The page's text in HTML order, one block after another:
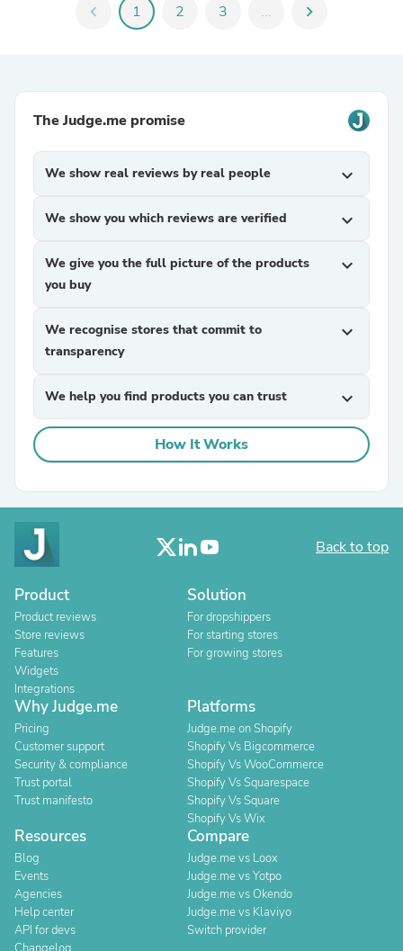
chevron_left 1 2 3 ... chevron_right
The Judge.me promise
We show real reviews by real people expand_more
We show you which reviews are verified expand_more
We give you the full picture of the products
you buy
expand_more
We recognise stores that commit to
transparency
expand_more
We help you find products you can trust expand_more
How It Works
Back to top
Product
Product reviews
Store reviews
Features
Widgets
Integrations
Solution
For dropshippers
For starting stores
For growing stores
Why Judge.me
Pricing
Customer support
Security & compliance
Trust portal
Trust manifesto
Platforms
Judge.me on Shopify
Shopify Vs Bigcommerce
Shopify Vs WooCommerce
Shopify Vs Squarespace
Shopify Vs Square
Shopify Vs Wix
Resources
Blog
Events
Agencies
Help center
API for devs
Compare
Judge.me vs Loox
Judge.me vs Yotpo
Judge.me vs Okendo
Judge.me vs Klaviyo
Switch provider